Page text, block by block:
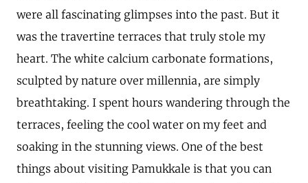
were all fascinating glimpses into the past. But it
was the travertine terraces that truly stole my
heart. The white calcium carbonate formations,
sculpted by nature over millennia, are simply
breathtaking. I spent hours wandering through the
terraces, feeling the cool water on my feet and
soaking in the stunning views. One of the best
things about visiting Pamukkale is that you can